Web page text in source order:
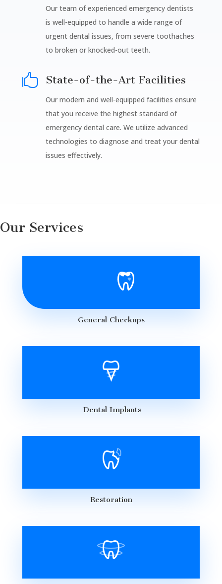
Our team of experienced emergency dentists
is well-equipped to handle a wide range of
urgent dental issues, from severe toothaches
to broken or knocked-out teeth.
 State-of-the-Art Facilities
Our modern and well-equipped facilities ensure
that you receive the highest standard of
emergency dental care. We utilize advanced
technologies to diagnose and treat your dental
issues effectively.
Our Services
General Checkups
Dental Implants
Restoration